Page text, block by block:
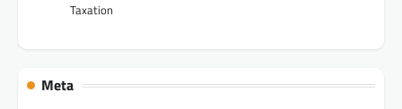
Taxation
Meta